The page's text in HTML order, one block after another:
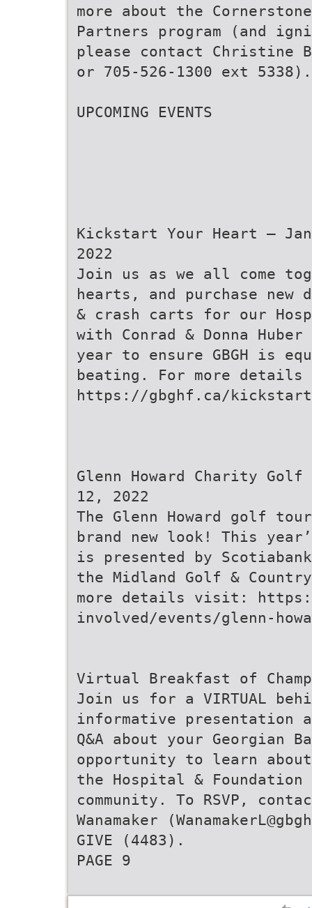
more about the Cornerstone
Partners program (and
please contact Christine
or 705-526-1300 ext 5338).
UPCOMING EVENTS
Kickstart Your Heart –
2022
Join us as we all come
hearts, and purchase
& crash carts for our
with Conrad & Donna
year to ensure GBGH is
beating. For more
https://gbghf.ca/
Glenn Howard Charity
12, 2022
The Glenn Howard golf
brand new look! This
is presented by
the Midland Golf &
more details visit:
involved/events/glenn-
Virtual Breakfast of
Join us for a VIRTUAL
informative presentation
Q&A about your Georgian
opportunity to learn about
the Hospital &
community. To RSVP,
Wanamaker
GIVE (4483).
PAGE 9